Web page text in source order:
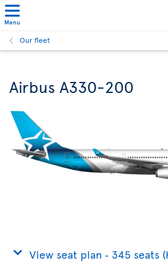
Menu
Our fleet
Airbus A330-200
View seat plan ‐ 345 seats